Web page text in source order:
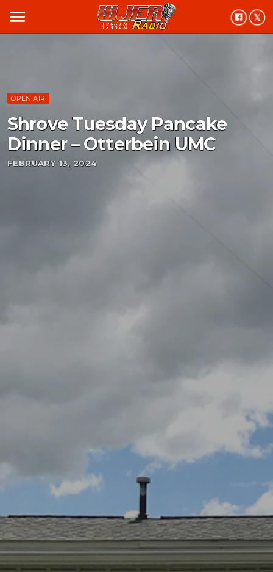
menu
OPEN AIR
Shrove Tuesday Pancake
Dinner – Otterbein UMC
FEBRUARY 13, 2024